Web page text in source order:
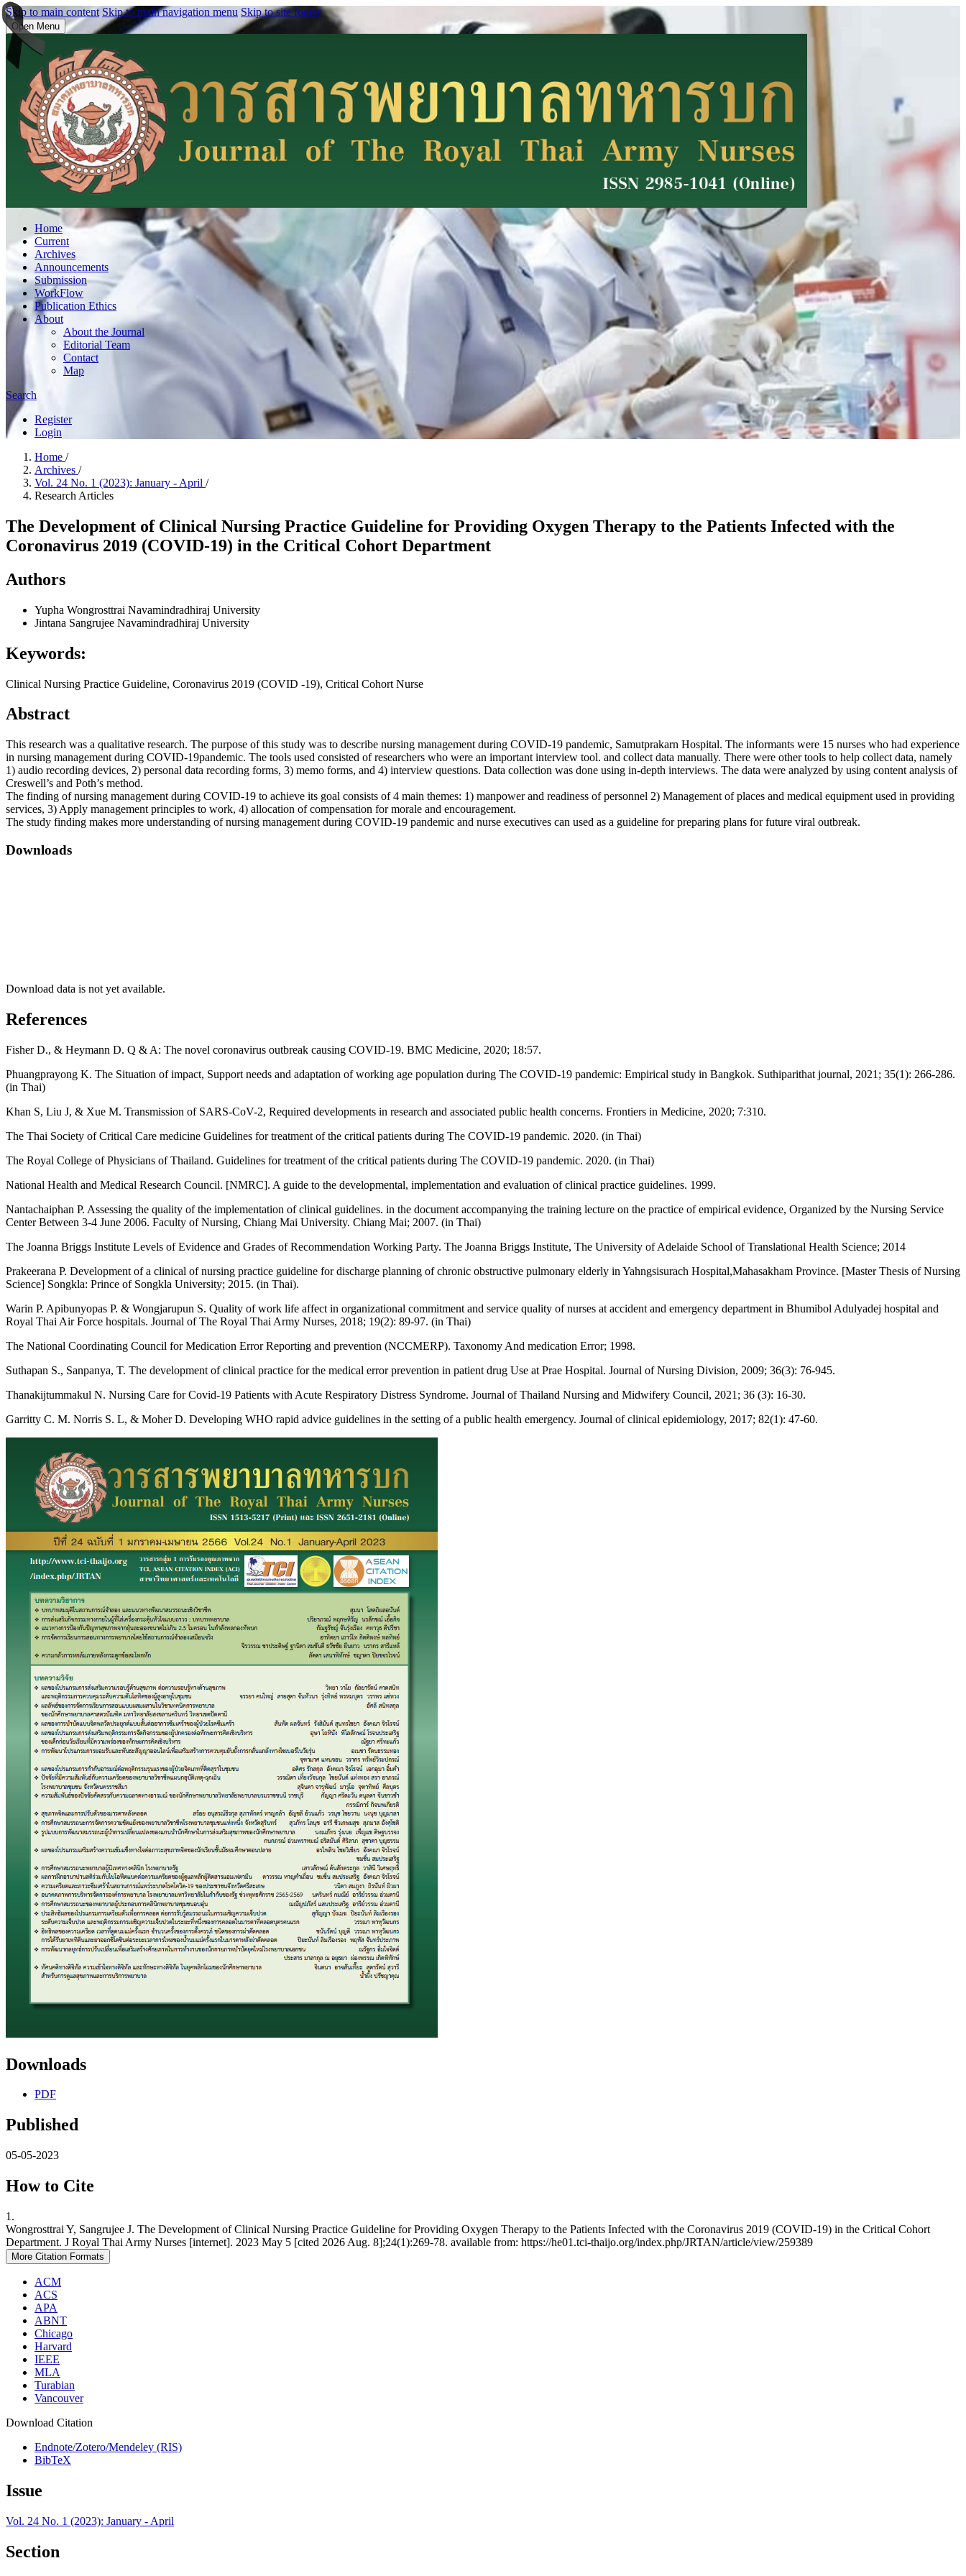
Skip to main content Skip to main navigation menu Skip to site footer
Open Menu
Home
Current
Archives
Announcements
Submission
WorkFlow
Publication Ethics
About
About the Journal
Editorial Team
Contact
Map
Search
Register
Login
Home /
Archives /
Vol. 24 No. 1 (2023): January - April /
Research Articles
The Development of Clinical Nursing Practice Guideline for Providing Oxygen Therapy to the Patients Infected with the
Coronavirus 2019 (COVID-19) in the Critical Cohort Department
Authors
Yupha Wongrosttrai Navamindradhiraj University
Jintana Sangrujee Navamindradhiraj University
Keywords:
Clinical Nursing Practice Guideline, Coronavirus 2019 (COVID -19), Critical Cohort Nurse
Abstract
This research was a qualitative research. The purpose of this study was to describe nursing management during COVID-19 pandemic, Samutprakarn Hospital. The informants were 15 nurses who had experience
in nursing management during COVID-19pandemic. The tools used consisted of researchers who were an important interview tool. and collect data manually. There were other tools to help collect data, namely
1) audio recording devices, 2) personal data recording forms, 3) memo forms, and 4) interview questions. Data collection was done using in-depth interviews. The data were analyzed by using content analysis of
Creswell’s and Poth’s method.
The finding of nursing management during COVID-19 to achieve its goal consists of 4 main themes: 1) manpower and readiness of personnel 2) Management of places and medical equipment used in providing
services, 3) Apply management principles to work, 4) allocation of compensation for morale and encouragement.
The study finding makes more understanding of nursing management during COVID-19 pandemic and nurse executives can used as a guideline for preparing plans for future viral outbreak.
Downloads
Download data is not yet available.
References
Fisher D., & Heymann D. Q & A: The novel coronavirus outbreak causing COVID-19. BMC Medicine, 2020; 18:57.
Phuangprayong K. The Situation of impact, Support needs and adaptation of working age population during The COVID-19 pandemic: Empirical study in Bangkok. Suthiparithat journal, 2021; 35(1): 266-286.
(in Thai)
Khan S, Liu J, & Xue M. Transmission of SARS-CoV-2, Required developments in research and associated public health concerns. Frontiers in Medicine, 2020; 7:310.
The Thai Society of Critical Care medicine Guidelines for treatment of the critical patients during The COVID-19 pandemic. 2020. (in Thai)
The Royal College of Physicians of Thailand. Guidelines for treatment of the critical patients during The COVID-19 pandemic. 2020. (in Thai)
National Health and Medical Research Council. [NMRC]. A guide to the developmental, implementation and evaluation of clinical practice guidelines. 1999.
Nantachaiphan P. Assessing the quality of the implementation of clinical guidelines. in the document accompanying the training lecture on the practice of empirical evidence, Organized by the Nursing Service
Center Between 3-4 June 2006. Faculty of Nursing, Chiang Mai University. Chiang Mai; 2007. (in Thai)
The Joanna Briggs Institute Levels of Evidence and Grades of Recommendation Working Party. The Joanna Briggs Institute, The University of Adelaide School of Translational Health Science; 2014
Prakeerana P. Development of a clinical of nursing practice guideline for discharge planning of chronic obstructive pulmonary elderly in Yahngsisurach Hospital,Mahasakham Province. [Master Thesis of Nursing
Science] Songkla: Prince of Songkla University; 2015. (in Thai).
Warin P. Apibunyopas P. & Wongjarupun S. Quality of work life affect in organizational commitment and service quality of nurses at accident and emergency department in Bhumibol Adulyadej hospital and
Royal Thai Air Force hospitals. Journal of The Royal Thai Army Nurses, 2018; 19(2): 89-97. (in Thai)
The National Coordinating Council for Medication Error Reporting and prevention (NCCMERP). Taxonomy And medication Error; 1998.
Suthapan S., Sanpanya, T. The development of clinical practice for the medical error prevention in patient drug Use at Prae Hospital. Journal of Nursing Division, 2009; 36(3): 76-945.
Thanakijtummakul N. Nursing Care for Covid-19 Patients with Acute Respiratory Distress Syndrome. Journal of Thailand Nursing and Midwifery Council, 2021; 36 (3): 16-30.
Garritty C. M. Norris S. L, & Moher D. Developing WHO rapid advice guidelines in the setting of a public health emergency. Journal of clinical epidemiology, 2017; 82(1): 47-60.
Downloads
PDF
Published
05-05-2023
How to Cite
1.
Wongrosttrai Y, Sangrujee J. The Development of Clinical Nursing Practice Guideline for Providing Oxygen Therapy to the Patients Infected with the Coronavirus 2019 (COVID-19) in the Critical Cohort
Department. J Royal Thai Army Nurses [internet]. 2023 May 5 [cited 2026 Aug. 8];24(1):269-78. available from: https://he01.tci-thaijo.org/index.php/JRTAN/article/view/259389
More Citation Formats
ACM
ACS
APA
ABNT
Chicago
Harvard
IEEE
MLA
Turabian
Vancouver
Download Citation
Endnote/Zotero/Mendeley (RIS)
BibTeX
Issue
Vol. 24 No. 1 (2023): January - April
Section